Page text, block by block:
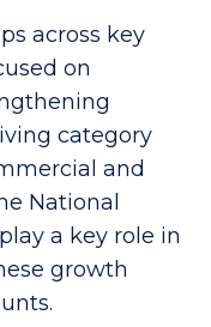
across key
on
category
and
National
a key role in
growth